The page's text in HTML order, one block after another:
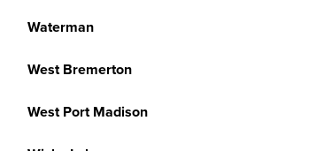
Waterman
West Bremerton
West Port Madison